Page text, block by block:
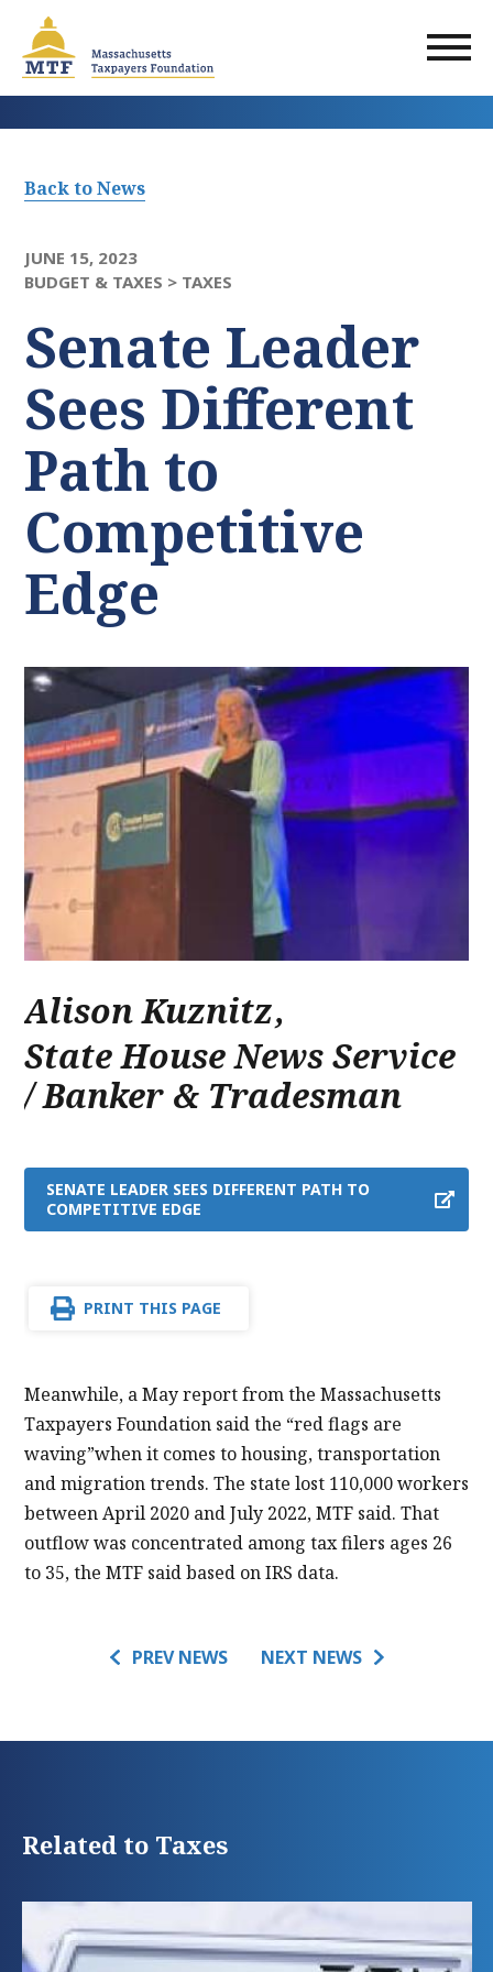
main
content
Back to News
JUNE 15, 2023
BUDGET & TAXES > TAXES
Senate Leader
Sees Different
Path to
Competitive
Edge
Alison Kuznitz
,
State House News Service
/ Banker & Tradesman
SENATE LEADER SEES DIFFERENT PATH TO
COMPETITIVE EDGE
PRINT THIS PAGE
Meanwhile, a May report from the Massachusetts
Taxpayers Foundation said the “red flags are
waving”when it comes to housing, transportation
and migration trends. The state lost 110,000 workers
between April 2020 and July 2022, MTF said. That
outflow was concentrated among tax filers ages 26
to 35, the MTF said based on IRS data.
PREV NEWS NEXT NEWS
Related to Taxes